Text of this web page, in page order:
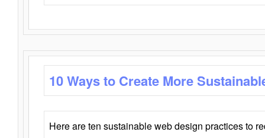
10 Ways to Create More
Here are ten sustainable web design practices to